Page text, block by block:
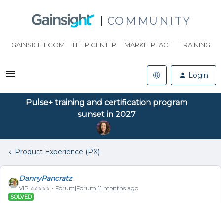
COMMUNITY
GAINSIGHT.COM HELP CENTER MARKETPLACE TRAINING
Login
Pulse+ training and certification program
sunset in 2027
Product Experience (PX)
DannyPancratz
VIP ⭐️⭐️⭐️⭐️⭐️ Forum|Forum|11 months ago
SOLVED